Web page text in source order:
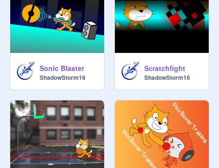
Sonic Blaster
ShadowStorm16
Scratchfight
ShadowStorm16